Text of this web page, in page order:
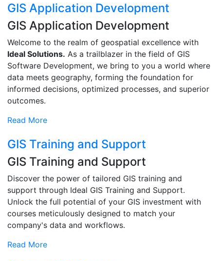
GIS Application Development
GIS Application Development
Welcome to the realm of geospatial excellence with
Ideal Solutions. As a trailblazer in the field of GIS
Software Development, we bring to you a world where
data meets geography, forming the foundation for
informed decisions, optimized processes, and superior
outcomes.
Read More
GIS Training and Support
GIS Training and Support
Discover the power of tailored GIS training and
support through Ideal GIS Training and Support.
Unlock the full potential of your GIS investment with
courses meticulously designed to match your
company's data and workflows.
Read More